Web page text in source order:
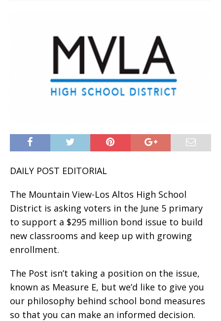
DAILY POST EDITORIAL
The Mountain View-Los Altos High School
District is asking voters in the June 5 primary
to support a $295 million bond issue to build
new classrooms and keep up with growing
enrollment.
The Post isn’t taking a position on the issue,
known as Measure E, but we’d like to give you
our philosophy behind school bond measures
so that you can make an informed decision.